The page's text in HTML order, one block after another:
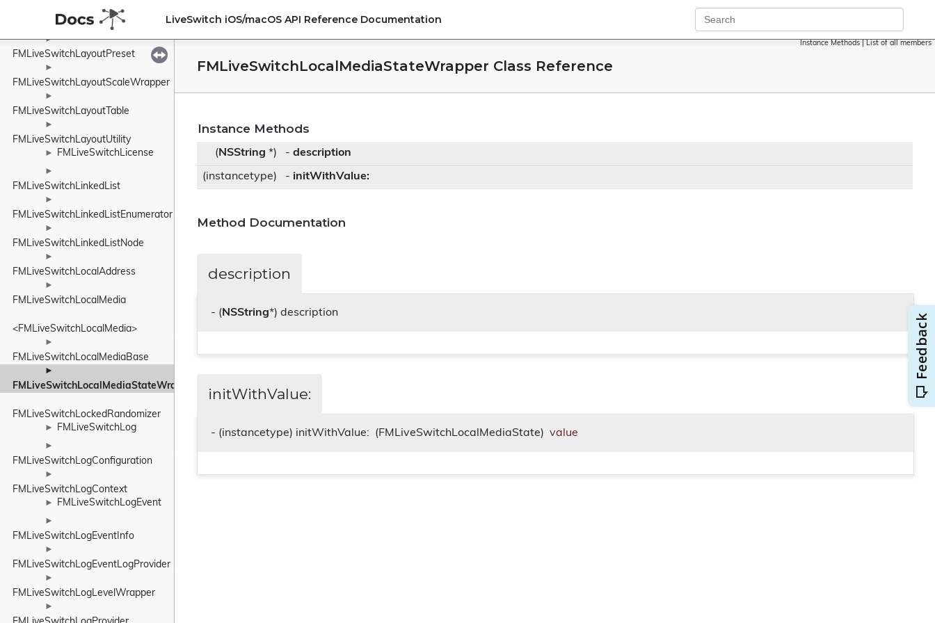
LiveSwitch iOS/macOS API Reference Documentation
FMLiveSwitchLayoutOriginWrapper
►
FMLiveSwitchLayoutPreset
►
FMLiveSwitchLayoutScaleWrapper
►
FMLiveSwitchLayoutTable
►
FMLiveSwitchLayoutUtility
► FMLiveSwitchLicense
►
FMLiveSwitchLinkedList
►
FMLiveSwitchLinkedListEnumerator
►
FMLiveSwitchLinkedListNode
►
FMLiveSwitchLocalAddress
►
FMLiveSwitchLocalMedia
<FMLiveSwitchLocalMedia>
►
FMLiveSwitchLocalMediaBase
►
FMLiveSwitchLocalMediaStateWrapper
FMLiveSwitchLockedRandomizer
► FMLiveSwitchLog
►
FMLiveSwitchLogConfiguration
►
FMLiveSwitchLogContext
► FMLiveSwitchLogEvent
►
FMLiveSwitchLogEventInfo
►
FMLiveSwitchLogEventLogProvider
►
FMLiveSwitchLogLevelWrapper
►
Instance Methods List of all members
FMLiveSwitchLocalMediaStateWrapper Class Reference
Instance Methods
( NSString *) - description
(instancetype) - initWithValue:
Method Documentation
description
- (NSString*) description
initWithValue:
- (instancetype) initWithValue: (FMLiveSwitchLocalMediaState) value